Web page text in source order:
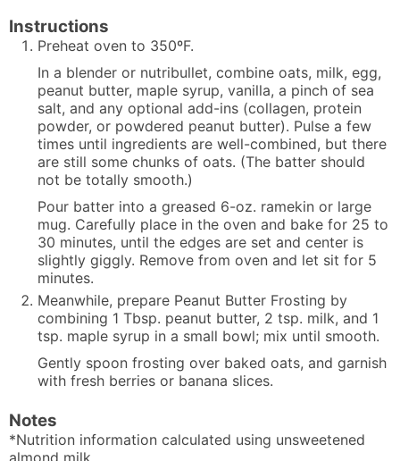
Instructions
Preheat oven to 350ºF.
In a blender or nutribullet, combine oats, milk, egg,
peanut butter, maple syrup, vanilla, a pinch of sea
salt, and any optional add-ins (collagen, protein
powder, or powdered peanut butter). Pulse a few
times until ingredients are well-combined, but there
are still some chunks of oats. (The batter should
not be totally smooth.)
Pour batter into a greased 6-oz. ramekin or large
mug. Carefully place in the oven and bake for 25 to
30 minutes, until the edges are set and center is
slightly giggly. Remove from oven and let sit for 5
minutes.
Meanwhile, prepare Peanut Butter Frosting by
combining 1 Tbsp. peanut butter, 2 tsp. milk, and 1
tsp. maple syrup in a small bowl; mix until smooth.
Gently spoon frosting over baked oats, and garnish
with fresh berries or banana slices.
Notes
*Nutrition information calculated using unsweetened
almond milk.